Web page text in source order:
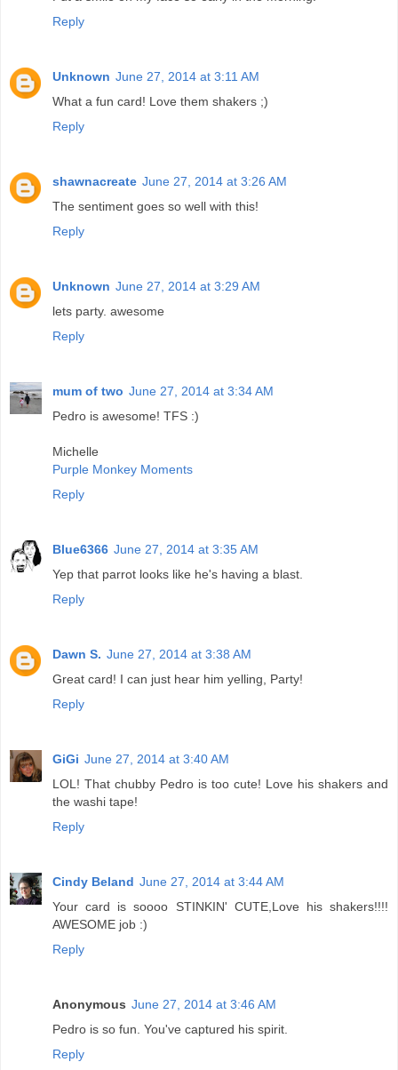
Reply
Unknown June 27, 2014 at 3:11 AM
What a fun card! Love them shakers ;)
Reply
shawnacreate June 27, 2014 at 3:26 AM
The sentiment goes so well with this!
Reply
Unknown June 27, 2014 at 3:29 AM
lets party. awesome
Reply
mum of two June 27, 2014 at 3:34 AM
Pedro is awesome! TFS :)
Michelle
Purple Monkey Moments
Reply
Blue6366 June 27, 2014 at 3:35 AM
Yep that parrot looks like he's having a blast.
Reply
Dawn S. June 27, 2014 at 3:38 AM
Great card! I can just hear him yelling, Party!
Reply
GiGi June 27, 2014 at 3:40 AM
LOL! That chubby Pedro is too cute! Love his shakers and
the washi tape!
Reply
Cindy Beland June 27, 2014 at 3:44 AM
Your card is soooo STINKIN' CUTE,Love his shakers!!!!
AWESOME job :)
Reply
Anonymous June 27, 2014 at 3:46 AM
Pedro is so fun. You've captured his spirit.
Reply